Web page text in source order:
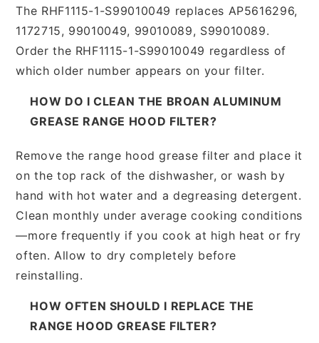
The RHF1115-1-S99010049 replaces AP5616296,
1172715, 99010049, 99010089, S99010089.
Order the RHF1115-1-S99010049 regardless of
which older number appears on your filter.
HOW DO I CLEAN THE BROAN ALUMINUM
GREASE RANGE HOOD FILTER?
Remove the range hood grease filter and place it
on the top rack of the dishwasher, or wash by
hand with hot water and a degreasing detergent.
Clean monthly under average cooking conditions
—more frequently if you cook at high heat or fry
often. Allow to dry completely before
reinstalling.
HOW OFTEN SHOULD I REPLACE THE
RANGE HOOD GREASE FILTER?